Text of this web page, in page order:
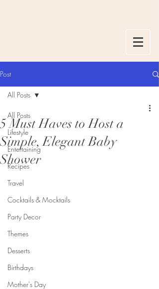
Post
All Posts
Lifestyle
Entertaining
Recipes
Travel
Cocktails & Mocktails
Party Decor
Themes
Desserts
Birthdays
Mother's Day
All Posts
5 Must Haves to Host a
Simple, Elegant Baby
Shower